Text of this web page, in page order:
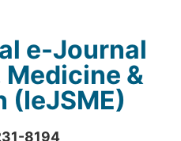
e-Journal
&
(IeJSME)
8194